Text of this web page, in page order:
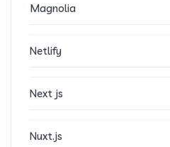
Magnolia
Netlify
Next js
Nuxt.js